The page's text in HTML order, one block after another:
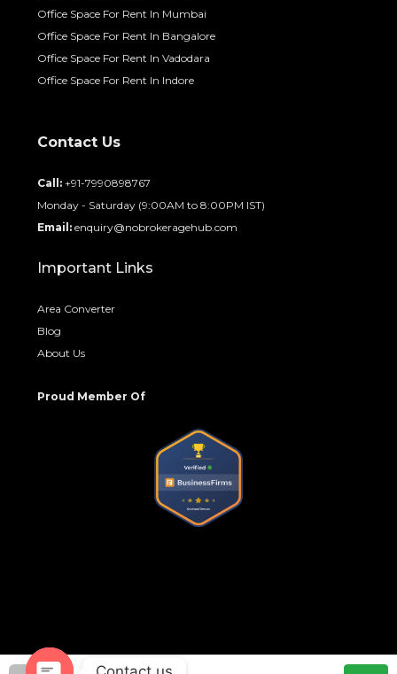
Office Space For Rent In Mumbai
Office Space For Rent In Bangalore
Office Space For Rent In Vadodara
Office Space For Rent In Indore
Contact Us
Call: +91-7990898767
Monday - Saturday (9:00AM to 8:00PM IST)
Email: enquiry@nobrokeragehub.com
Important Links
Area Converter
Blog
About Us
Proud Member Of
© No Brokerage Hub - All rights reserved